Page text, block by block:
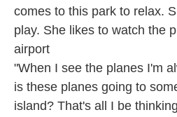
comes to this park to relax.
play. She likes to watch the
airport
"When I see the planes I'm
is these planes going to
island? That's all I be